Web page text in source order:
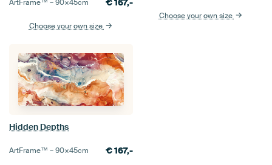
ArtFrame™ –90×45cm €167,-
Choose your own size
Choose your own size
Hidden Depths
ArtFrame™ –90×45cm €167,-